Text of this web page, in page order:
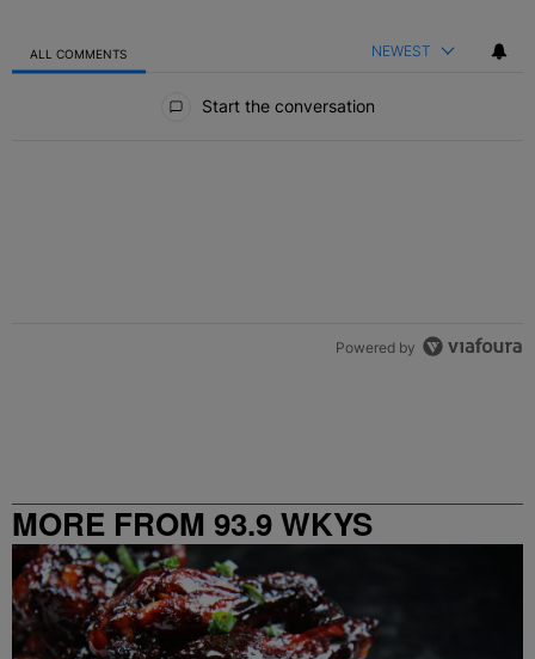
ALL COMMENTS NEWEST
Start the conversation
Powered by
MORE FROM 93.9 WKYS